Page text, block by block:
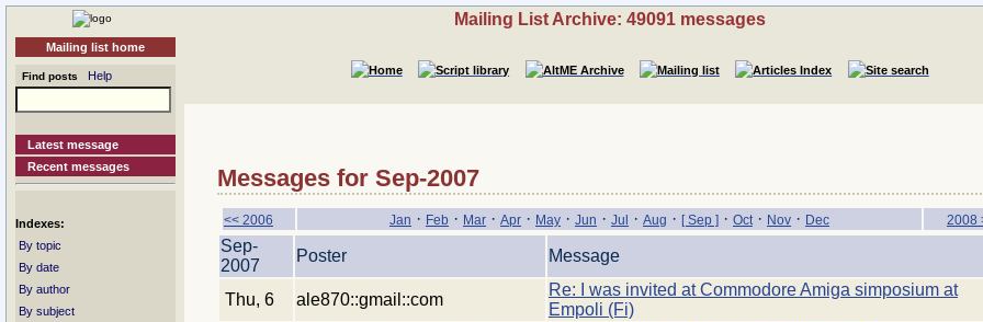
Mailing list home
Find posts Help
Latest message
Recent messages
Indexes:
By topic
By date
By author
By subject
Mailing List Archive: 49091 messages
Messages for Sep-2007
<< 2006 Jan · Feb · Mar · Apr · May · Jun · Jul · Aug · [ Sep ] · Oct · Nov · Dec 2008
Sep-
2007
Poster Message
Thu, 6 ale870::gmail::com
Re: I was invited at Commodore Amiga simposium at
Empoli (Fi)